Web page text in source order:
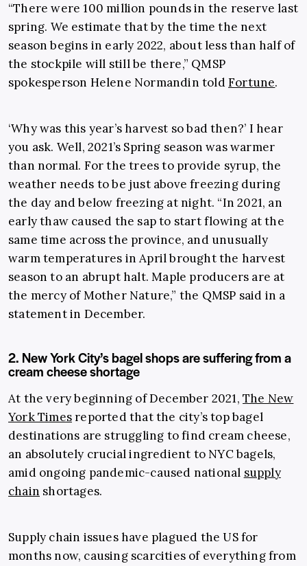
“There were 100 million pounds in the reserve last
spring. We estimate that by the time the next
season begins in early 2022, about less than half of
the stockpile will still be there,” QMSP
spokesperson Helene Normandin toldFortune.
‘Why was this year’s harvest so bad then?’ I hear
you ask. Well, 2021’s Spring season was warmer
than normal. For the trees to provide syrup, the
weather needs to be just above freezing during
the day and below freezing at night. “In 2021, an
early thaw caused the sap to start flowing at the
same time across the province, and unusually
warm temperatures in April brought the harvest
season to an abrupt halt. Maple producers are at
the mercy of Mother Nature,” the QMSP said in a
statement in December.
2. New York City’s bagel shops are suffering from a
cream cheese shortage
At the very beginning of December 2021,The New
York Timesreported that the city’s top bagel
destinations are struggling to find cream cheese,
an absolutely crucial ingredient to NYC bagels,
amid ongoing pandemic-caused national supply
chain shortages.
Supply chain issues have plagued the US for
months now, causing scarcities of everything from